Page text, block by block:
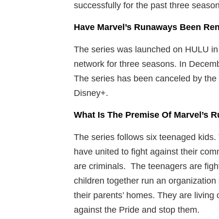
successfully for the past three
Have Marvel’s Runaways Been
The series was launched on HULU
network for three seasons. In
The series has been canceled by
Disney+.
What Is The Premise Of Marvel’s
The series follows six teenaged
have united to fight against their
are criminals. The teenagers are
children together run an
their parents’ homes. They are
against the Pride and stop them.